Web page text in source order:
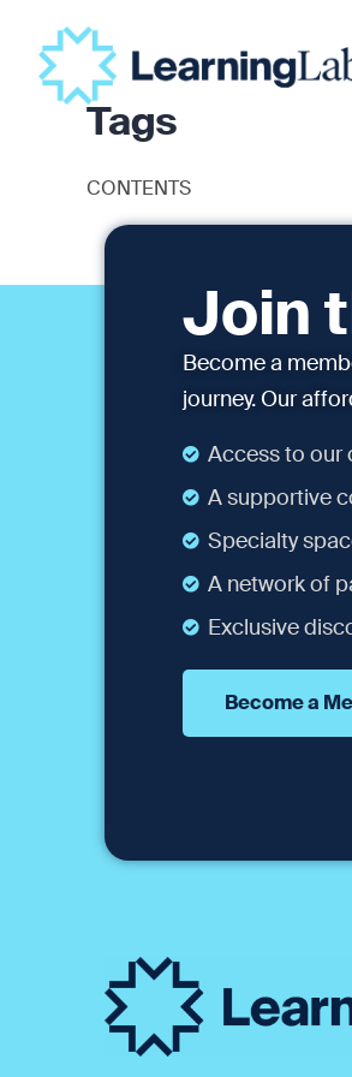
Tags
CONTENTS
Join
Become a
journey. Our
Access to our
A supportive
Specialty
A network of
Exclusive
Become a